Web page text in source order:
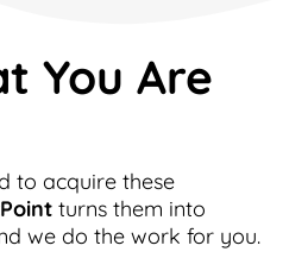
You Are
to acquire these
turns them into
we do the work for you.